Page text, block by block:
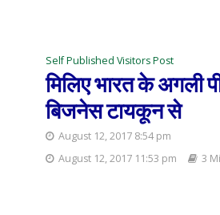
Self Published Visitors Post
मिलिए भारत के अगली
बिजनेस टायकून से
August 12, 2017 8:54 pm
August 12, 2017 11:53 pm
3